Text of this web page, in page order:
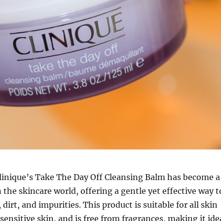
Take The Day Off Cleansing Balm has become a
the skincare world, offering a gentle yet effective way
dirt, and impurities. This product is suitable for all skin
skin, and is free from fragrances, making it